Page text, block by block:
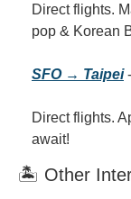
Direct flights.
pop & Korean
SFO → Taipei -
Direct flights.
await!
🏝️ Other